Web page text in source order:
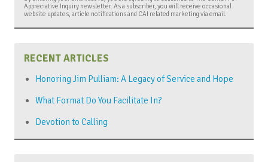
Appreciative Inquiry newsletter. As a subscriber, you will receive occasional
website updates, article notifications and CAI related marketing via email.
RECENT ARTICLES
Honoring Jim Pulliam: A Legacy of Service and Hope
What Format Do You Facilitate In?
Devotion to Calling